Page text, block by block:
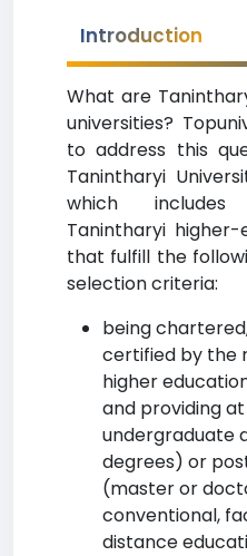
Introduction
What are
universities?
to address this
Tanintharyi
which
Tanintharyi
that fulfill the
selection criteria:
being
certified by the
higher
and providing
undergraduate
degrees) or
(master or
conventional,
distance